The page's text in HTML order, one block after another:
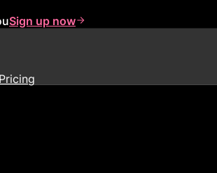
Sign up now
Pricing